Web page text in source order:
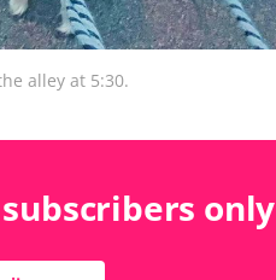
alley at 5:30.
only